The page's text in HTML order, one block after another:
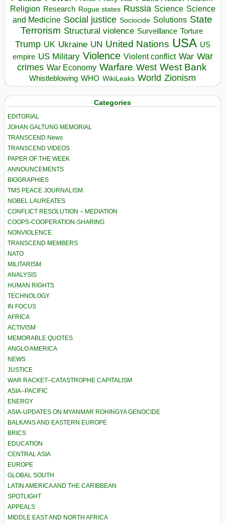
Religion Research Rogue states Russia Science Science
and Medicine Social justice Sociocide Solutions State
Terrorism Structural violence Surveillance Torture
Trump UK Ukraine UN United Nations USA US
empire US Military Violence Violent conflict War War
crimes War Economy Warfare West West Bank
Whistleblowing WHO WikiLeaks World Zionism
Categories
EDITORIAL
JOHAN GALTUNG MEMORIAL
TRANSCEND News
TRANSCEND VIDEOS
PAPER OF THE WEEK
ANNOUNCEMENTS
BIOGRAPHIES
TMS PEACE JOURNALISM
NOBEL LAUREATES
CONFLICT RESOLUTION – MEDIATION
COOPS-COOPERATION-SHARING
NONVIOLENCE
TRANSCEND MEMBERS
NATO
MILITARISM
ANALYSIS
HUMAN RIGHTS
TECHNOLOGY
IN FOCUS
AFRICA
ACTIVISM
MEMORABLE QUOTES
ANGLO AMERICA
NEWS
JUSTICE
WAR RACKET–CATASTROPHE CAPITALISM
ASIA–PACIFIC
ENERGY
ASIA-UPDATES ON MYANMAR ROHINGYA GENOCIDE
BALKANS AND EASTERN EUROPE
BRICS
EDUCATION
CENTRAL ASIA
EUROPE
GLOBAL SOUTH
LATIN AMERICA AND THE CARIBBEAN
SPOTLIGHT
APPEALS
MIDDLE EAST AND NORTH AFRICA